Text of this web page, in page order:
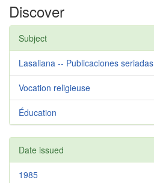
Discover
Subject
Lasaliana -- Publicaciones seriadas
Vocation religieuse
Éducation
Date issued
1985